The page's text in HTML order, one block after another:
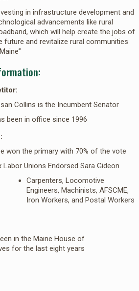
in infrastructure development and
advancements like rural
which will help create the jobs of
future and revitalize rural communities
Collins is the Incumbent Senator
been in office since 1996
won the primary with 70% of the vote
Labor Unions Endorsed Sara Gideon
Carpenters, Locomotive
Engineers, Machinists, AFSCME,
Iron Workers, and Postal Workers
in the Maine House of
for the last eight years